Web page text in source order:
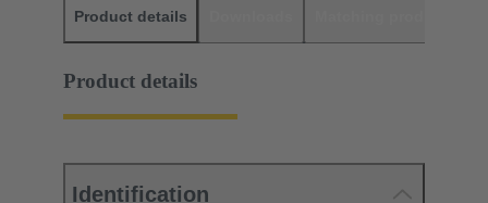
Product details
Product details
Identification